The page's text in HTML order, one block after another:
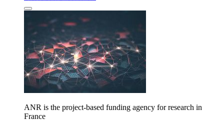
ANR is the project-based funding agency for research in
France